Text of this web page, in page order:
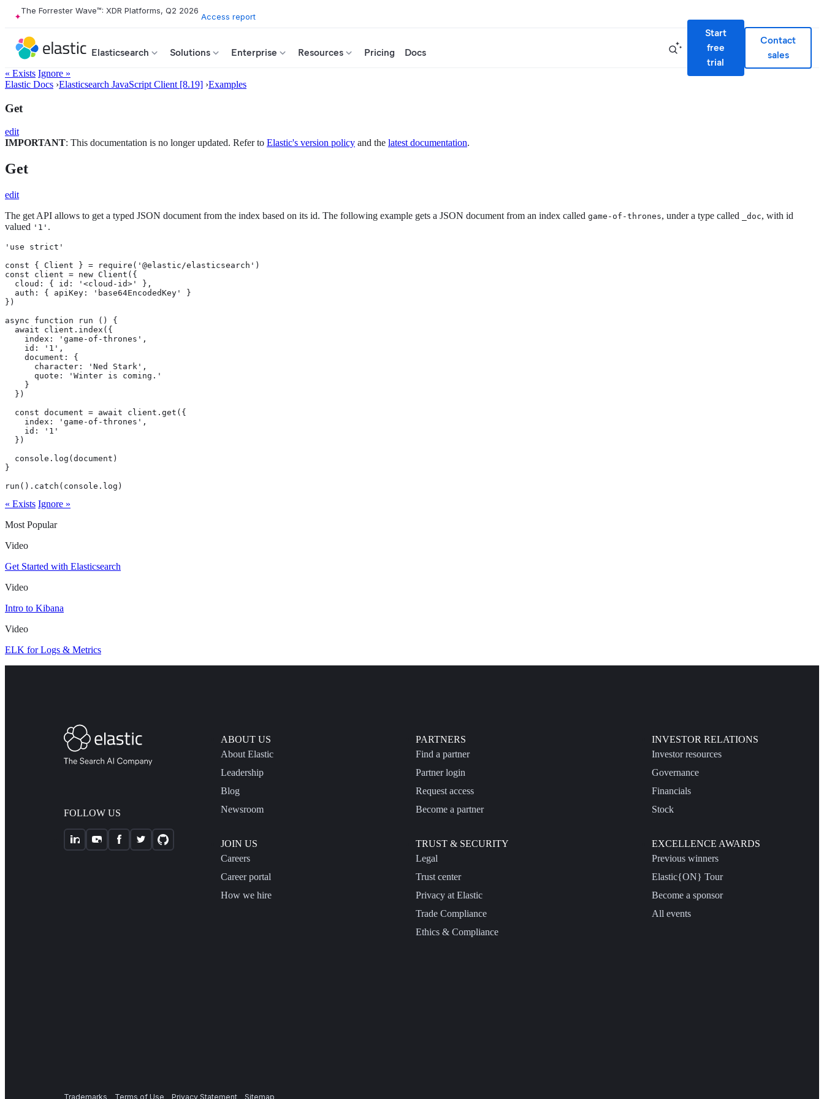
The Forrester Wave™: XDR Platforms, Q2 2026
Access report
Elasticsearch Solutions Enterprise Resources Pricing Docs
Start
free
trial
Contact
sales
« Exists Ignore »
Elastic Docs ›Elasticsearch JavaScript Client [8.19] ›Examples
Get
edit
IMPORTANT: This documentation is no longer updated. Refer to Elastic's version policy and the latest documentation.
Get
edit
The get API allows to get a typed JSON document from the index based on its id. The following example gets a JSON document from an index called game-of-thrones, under a type called _doc, with id
valued '1' .
'use strict'
const { Client } = require('@elastic/elasticsearch')
const client = new Client({
  cloud: { id: '<cloud-id>' },
  auth: { apiKey: 'base64EncodedKey' }
})
async function run () {
  await client.index({
    index: 'game-of-thrones',
    id: '1',
    document: {
      character: 'Ned Stark',
      quote: 'Winter is coming.'
    }
  })
  const document = await client.get({
    index: 'game-of-thrones',
    id: '1'
  })
  console.log(document)
}
run().catch(console.log)
« Exists Ignore »
Most Popular
Video
Get Started with Elasticsearch
Video
Intro to Kibana
Video
ELK for Logs & Metrics
FOLLOW US
ABOUT US
About Elastic
Leadership
Blog
Newsroom
JOIN US
Careers
Career portal
How we hire
PARTNERS
Find a partner
Partner login
Request access
Become a partner
TRUST & SECURITY
Legal
Trust center
Privacy at Elastic
Trade Compliance
Ethics & Compliance
INVESTOR RELATIONS
Investor resources
Governance
Financials
Stock
EXCELLENCE AWARDS
Previous winners
Elastic{ON} Tour
Become a sponsor
All events
Trademarks Terms of Use Privacy Statement Sitemap